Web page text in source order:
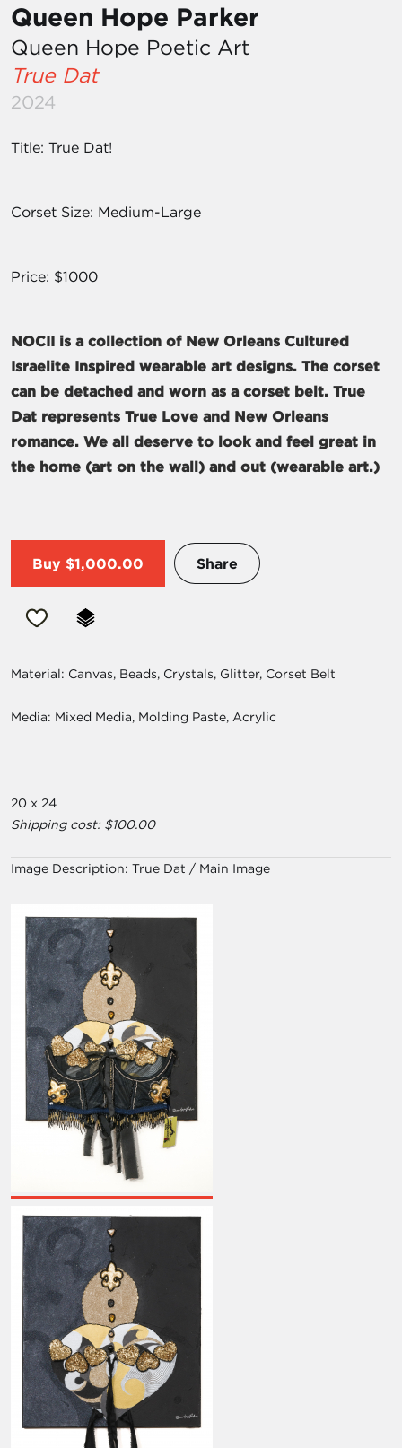
Queen Hope Parker
Queen Hope Poetic Art
True Dat
2024
Title: True Dat!
Corset Size: Medium-Large
Price: $1000
NOCII is a collection of New Orleans Cultured
Israelite Inspired wearable art designs. The corset
can be detached and worn as a corset belt. True
Dat represents True Love and New Orleans
romance. We all deserve to look and feel great in
the home (art on the wall) and out (wearable art.)
Buy $1,000.00 Share
Material: Canvas, Beads, Crystals, Glitter, Corset Belt
Media: Mixed Media, Molding Paste, Acrylic
20 x 24
Shipping cost: $100.00
Image Description: True Dat / Main Image